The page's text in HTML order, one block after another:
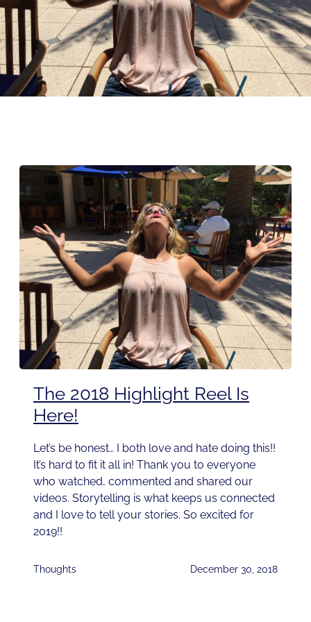
The 2018 Highlight Reel Is
Here!
Let’s be honest… I both love and hate doing this!!
It’s hard to fit it all in! Thank you to everyone
who watched, commented and shared our
videos. Storytelling is what keeps us connected
and I love to tell your stories. So excited for
2019!!
Thoughts December 30, 2018